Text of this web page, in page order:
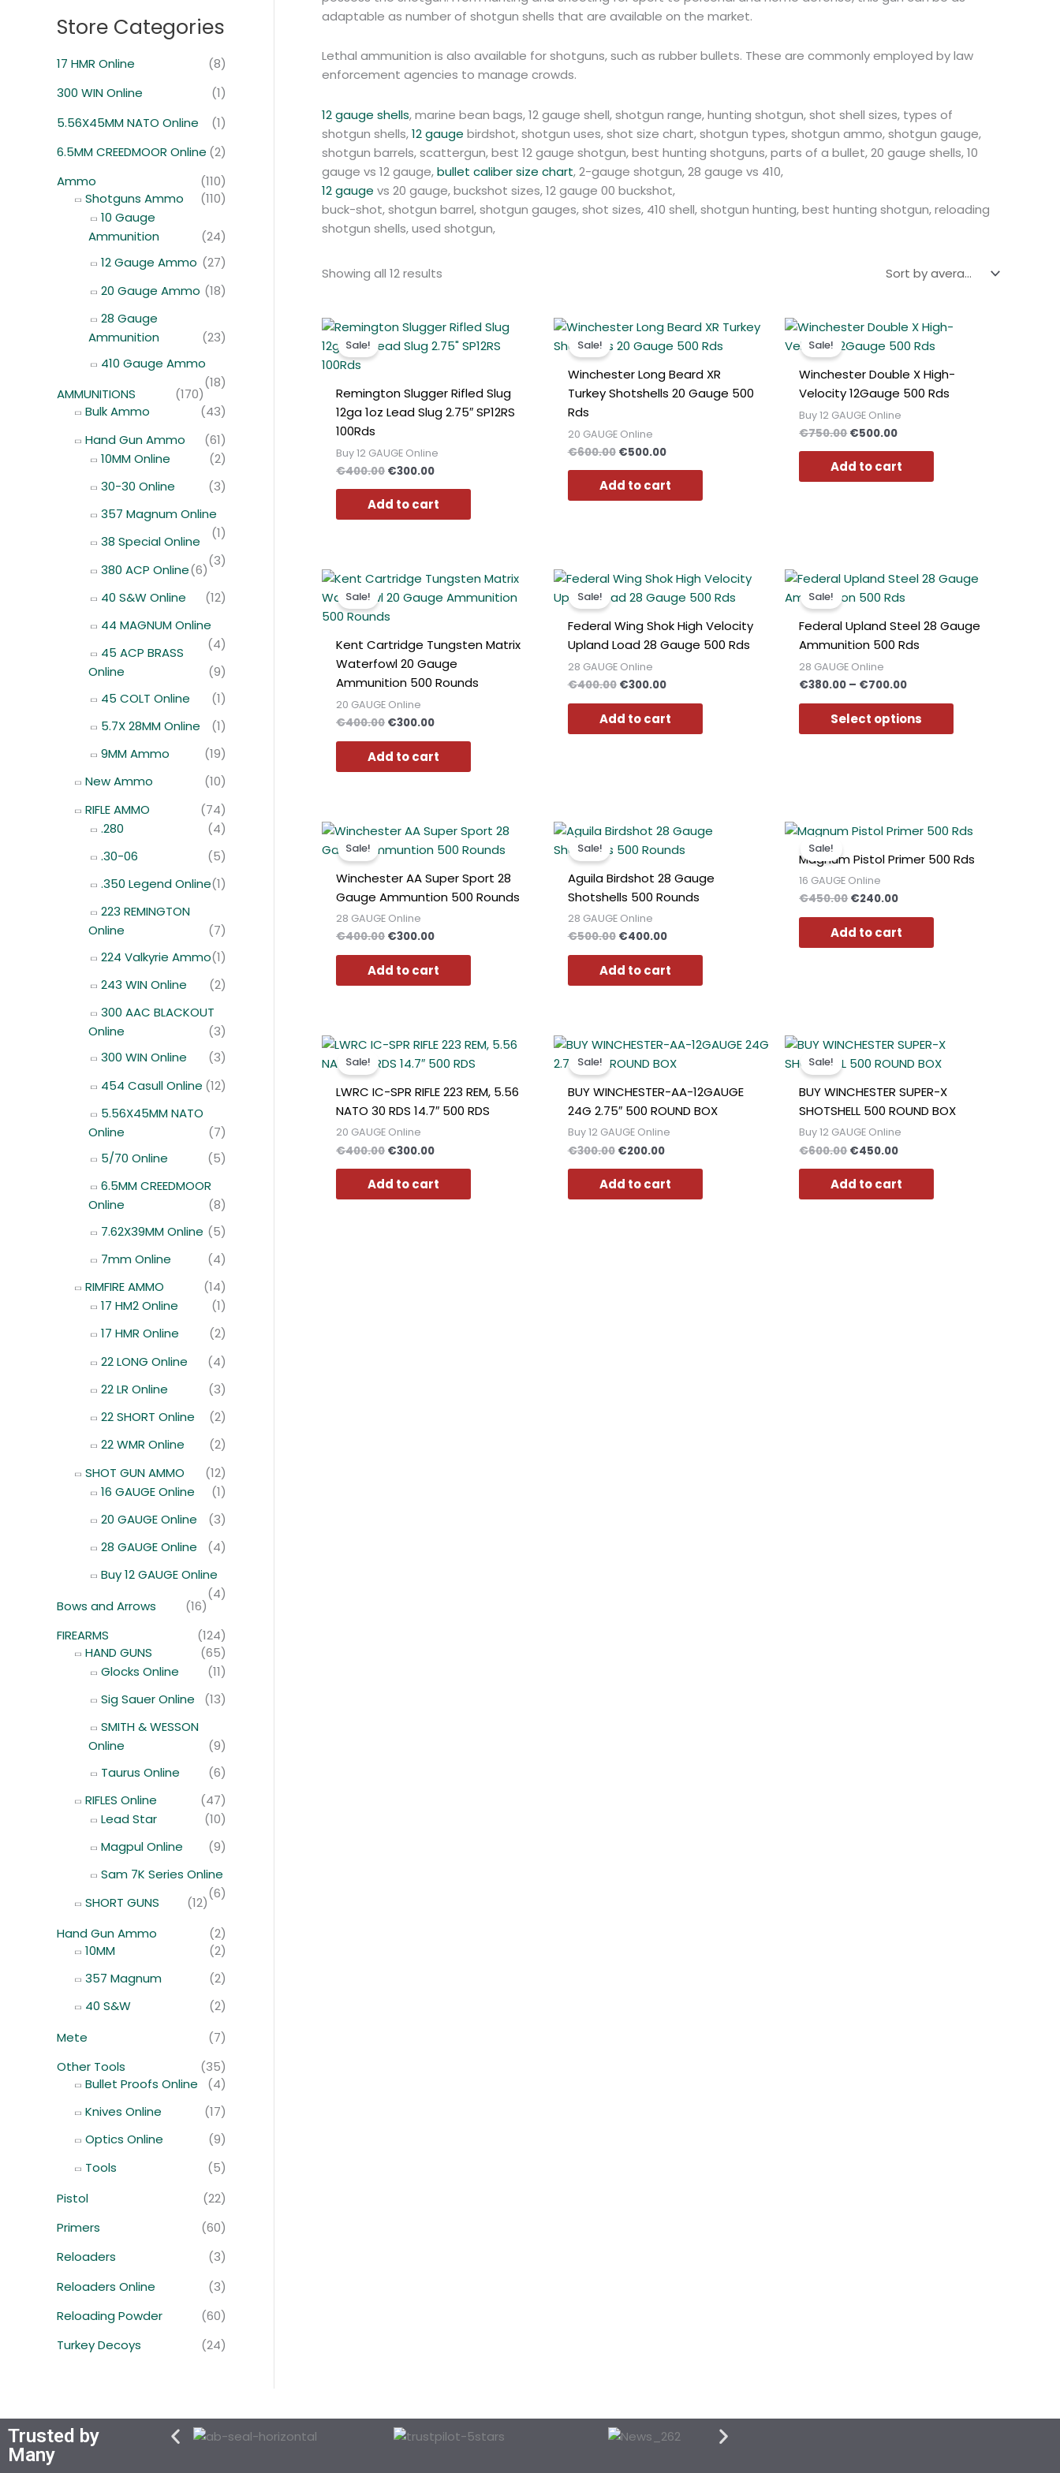
Store Categories
17 HMR Online
(8)
300 WIN Online
(1)
5.56X45MM NATO Online
(1)
6.5MM CREEDMOOR Online (2)
Ammo
(110)
Shotguns Ammo
(110)
10 Gauge
Ammunition
(24)
12 Gauge Ammo (27)
20 Gauge Ammo (18)
28 Gauge
Ammunition
(23)
410 Gauge Ammo
(18)
AMMUNITIONS
(170)
Bulk Ammo
(43)
Hand Gun Ammo
(61)
10MM Online
(2)
30-30 Online
(3)
357 Magnum Online
(1)
38 Special Online
(3)
380 ACP Online(6)
40 S&W Online
(12)
44 MAGNUM Online
(4)
45 ACP BRASS
Online
(9)
45 COLT Online
(1)
5.7X 28MM Online
(1)
9MM Ammo
(19)
New Ammo
(10)
RIFLE AMMO
(74)
.280
(4)
.30-06
(5)
.350 Legend Online(1)
223 REMINGTON
Online
(7)
224 Valkyrie Ammo(1)
243 WIN Online
(2)
300 AAC BLACKOUT
Online
(3)
300 WIN Online
(3)
454 Casull Online (12)
5.56X45MM NATO
Online
(7)
5/70 Online
(5)
6.5MM CREEDMOOR
Online
(8)
7.62X39MM Online (5)
7mm Online
(4)
RIMFIRE AMMO
(14)
17 HM2 Online
(1)
17 HMR Online
(2)
22 LONG Online
(4)
22 LR Online
(3)
22 SHORT Online
(2)
22 WMR Online
(2)
SHOT GUN AMMO
(12)
16 GAUGE Online
(1)
20 GAUGE Online
(3)
28 GAUGE Online
(4)
Buy 12 GAUGE Online
(4)
Bows and Arrows
(16)
FIREARMS
(124)
HAND GUNS
(65)
Glocks Online
(11)
Sig Sauer Online
(13)
SMITH & WESSON
Online
(9)
Taurus Online
(6)
RIFLES Online
(47)
Lead Star
(10)
Magpul Online
(9)
Sam 7K Series Online
(6)
SHORT GUNS
(12)
Hand Gun Ammo
(2)
10MM
(2)
357 Magnum
(2)
40 S&W
(2)
Mete
(7)
Other Tools
(35)
Bullet Proofs Online
(4)
Knives Online
(17)
Optics Online
(9)
Tools
(5)
Pistol
(22)
Primers
(60)
Reloaders
(3)
Reloaders Online
(3)
Reloading Powder
(60)
Turkey Decoys
(24)
adaptable as number of shotgun shells that are available on the market.
Lethal ammunition is also available for shotguns, such as rubber bullets. These are commonly employed by law
enforcement agencies to manage crowds.
12 gauge shells, marine bean bags, 12 gauge shell, shotgun range, hunting shotgun, shot shell sizes, types of
shotgun shells,12 gauge birdshot, shotgun uses, shot size chart, shotgun types, shotgun ammo, shotgun gauge,
shotgun barrels, scattergun, best 12 gauge shotgun, best hunting shotguns, parts of a bullet, 20 gauge shells, 10
gauge vs 12 gauge,bullet caliber size chart, 2-gauge shotgun, 28 gauge vs 410,
12 gauge vs 20 gauge, buckshot sizes, 12 gauge 00 buckshot,
buck-shot, shotgun barrel, shotgun gauges, shot sizes, 410 shell, shotgun hunting, best hunting shotgun, reloading
shotgun shells, used shotgun,
Showing all 12 results
Sale!
Remington Slugger Rifled Slug
12ga 1oz Lead Slug 2.75″ SP12RS
100Rds
Buy 12 GAUGE Online
€400.00
Original
was:
€300.00
Current
price
is:
Add to cart
Sale!
Winchester Long Beard XR
Turkey Shotshells 20 Gauge 500
Rds
20 GAUGE Online
€600.00
Original
was:
€500.00
Current
is:
Add to cart
Sale!
Winchester Double X High-
Velocity 12Gauge 500 Rds
Buy 12 GAUGE Online
€750.00
Original
was:
€500.00
Current
is:
Add to cart
Sale!
Kent Cartridge Tungsten Matrix
Waterfowl 20 Gauge
Ammunition 500 Rounds
20 GAUGE Online
€400.00
Original
price
was:
€400.00.
€300.00
Current
price
is:
Add to cart
Sale!
Federal Wing Shok High Velocity
Upland Load 28 Gauge 500 Rds
28 GAUGE Online
€400.00
Original
price
was:
€300.00
Current
price
is:
Add to cart
Sale!
Federal Upland Steel 28 Gauge
Ammunition 500 Rds
28 GAUGE Online
€380.00 – €700.00
Price
€700.00
Select options
This
multiple
may
be
page
Sale!
Winchester AA Super Sport 28
Gauge Ammuntion 500 Rounds
28 GAUGE Online
€400.00
Original
was:
€300.00
Current
price
is:
Add to cart
Sale!
Aguila Birdshot 28 Gauge
Shotshells 500 Rounds
28 GAUGE Online
€500.00
Original
was:
€400.00
Current
is:
Add to cart
Sale!
Magnum Pistol Primer 500 Rds
16 GAUGE Online
€450.00
Original
was:
€450.00.
€240.00
Current
is:
€240.00.
Add to cart
Sale!
LWRC IC-SPR RIFLE 223 REM, 5.56
NATO 30 RDS 14.7″ 500 RDS
20 GAUGE Online
€400.00
Original
was:
€300.00
Current
is:
Add to cart
Sale!
BUY WINCHESTER-AA-12GAUGE
24G 2.75″ 500 ROUND BOX
Buy 12 GAUGE Online
€300.00
Original
was:
€200.00
Current
is:
Add to cart
Sale!
BUY WINCHESTER SUPER-X
SHOTSHELL 500 ROUND BOX
Buy 12 GAUGE Online
€600.00
Original
was:
€450.00
Current
is:
Add to cart
Trusted by
Many
Slovenian
Bulgarian
Danish